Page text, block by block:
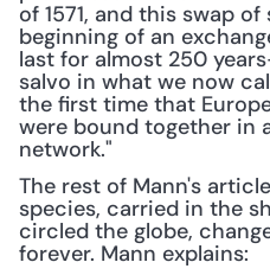
of 1571, and this swap
beginning of an
last for almost 250
salvo in what we now
the first time that
were bound together in
network."
The rest of Mann's
species, carried in the
circled the globe,
forever. Mann explains: